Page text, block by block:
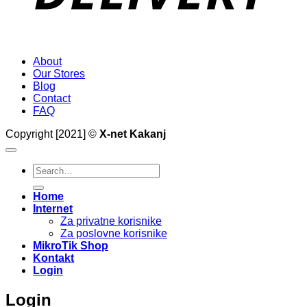
About
Our Stores
Blog
Contact
FAQ
Copyright [2021] © X-net Kakanj
Search
for:
Home
Internet
Za privatne korisnike
Za poslovne korisnike
MikroTik Shop
Kontakt
Login
Login